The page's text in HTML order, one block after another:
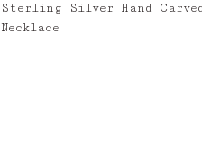
Sterling Silver Hand
Necklace